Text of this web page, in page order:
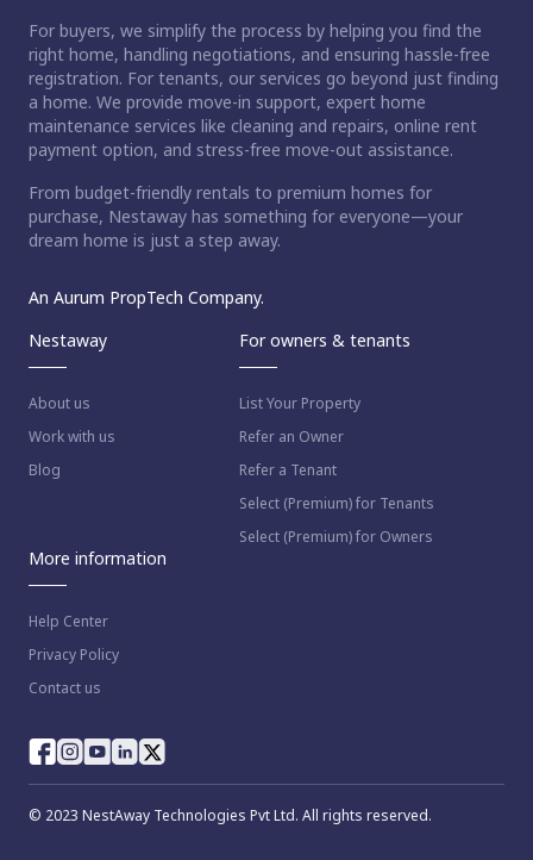
For buyers, we simplify the process by helping you find the
right home, handling negotiations, and ensuring hassle-free
registration. For tenants, our services go beyond just finding
a home. We provide move-in support, expert home
maintenance services like cleaning and repairs, online rent
payment option, and stress-free move-out assistance.
From budget-friendly rentals to premium homes for
purchase, Nestaway has something for everyone—your
dream home is just a step away.
An Aurum PropTech Company.
Nestaway
About us
Work with us
Blog
For owners & tenants
List Your Property
Refer an Owner
Refer a Tenant
Select (Premium) for Tenants
Select (Premium) for Owners
More information
Help Center
Privacy Policy
Contact us
© 2023 NestAway Technologies Pvt Ltd. All rights reserved.